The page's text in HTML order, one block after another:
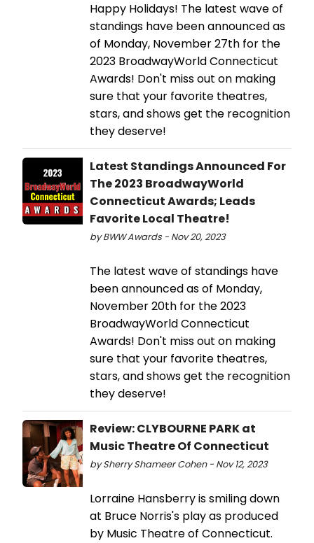
Happy Holidays! The latest wave of
standings have been announced as
of Monday, November 27th for the
2023 BroadwayWorld Connecticut
Awards! Don't miss out on making
sure that your favorite theatres,
stars, and shows get the recognition
they deserve!
Latest Standings Announced For
The 2023 BroadwayWorld
Connecticut Awards; Leads
Favorite Local Theatre!
by BWW Awards - Nov 20, 2023
The latest wave of standings have
been announced as of Monday,
November 20th for the 2023
BroadwayWorld Connecticut
Awards! Don't miss out on making
sure that your favorite theatres,
stars, and shows get the recognition
they deserve!
Review: CLYBOURNE PARK at
Music Theatre Of Connecticut
by Sherry Shameer Cohen - Nov 12, 2023
Lorraine Hansberry is smiling down
at Bruce Norris's play as produced
by Music Theatre of Connecticut.